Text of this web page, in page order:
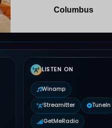
Columbus
LISTEN ON
Winamp
Streamitter
TuneIn
GetMeRadio